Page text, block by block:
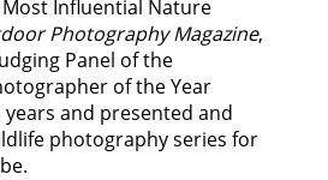
Most Influential Nature
Photography Magazine,
Panel of the
of the Year
and presented and
photography series for